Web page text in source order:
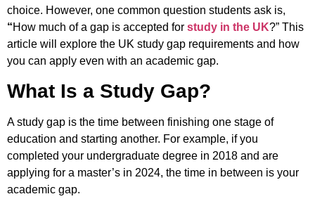
choice. However, one common question students ask is,
“How much of a gap is accepted for study in the UK?” This
article will explore the UK study gap requirements and how
you can apply even with an academic gap.
What Is a Study Gap?
A study gap is the time between finishing one stage of
education and starting another. For example, if you
completed your undergraduate degree in 2018 and are
applying for a master’s in 2024, the time in between is your
academic gap.